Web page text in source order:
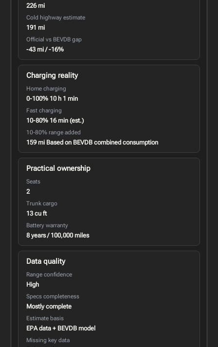
226 mi
Cold highway estimate
191 mi
Official vs BEVDB gap
-43 mi / -16%
Charging reality
Home charging
0-100% 10 h 1 min
Fast charging
10-80% 16 min (est.)
10-80% range added
159 mi Based on BEVDB combined consumption
Practical ownership
Seats
2
Trunk cargo
13 cu ft
Battery warranty
8 years / 100,000 miles
Data quality
Range confidence
High
Specs completeness
Mostly complete
Estimate basis
EPA data + BEVDB model
Missing key data